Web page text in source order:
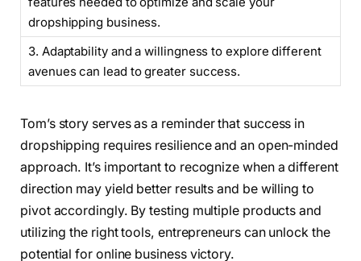
dropshipping business.
3. Adaptability and a willingness to explore different
avenues can lead to greater success.
Tom’s story serves as a reminder that success in
dropshipping requires resilience and an open-minded
approach. It’s important to recognize when a different
direction may yield better results and be willing to
pivot accordingly. By testing multiple products and
utilizing the right tools, entrepreneurs can unlock the
potential for online business victory.